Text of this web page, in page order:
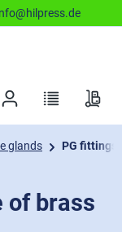
glands PG fittings
of brass